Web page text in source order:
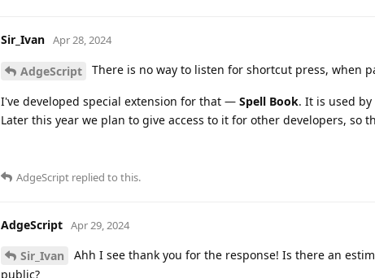
Sir_Ivan Apr 28, 2024
AdgeScript There is no way to listen for shortcut press, when
I've developed special extension for that — Spell Book. It is used
Later this year we plan to give access to it for other developers, so
AdgeScript replied to this.
AdgeScript Apr 29, 2024
Sir_Ivan
Ahh I see thank you for the response! Is there an
public?